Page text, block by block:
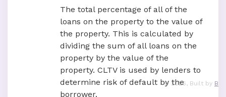
The total percentage of all of the
loans on the property to the value of
the property. This is calculated by
dividing the sum of all loans on the
property by the value of the
property. CLTV is used by lenders to
determine risk of default by the
borrower.
© 2026, Built by B